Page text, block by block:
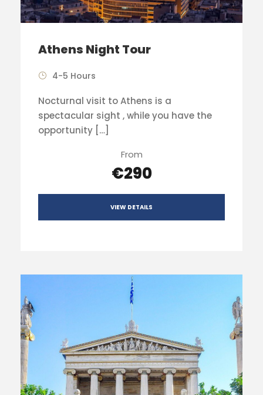
Athens Night Tour
4-5 Hours
Nocturnal visit to Athens is a
spectacular sight , while you have the
opportunity […]
From
€290
VIEW DETAILS